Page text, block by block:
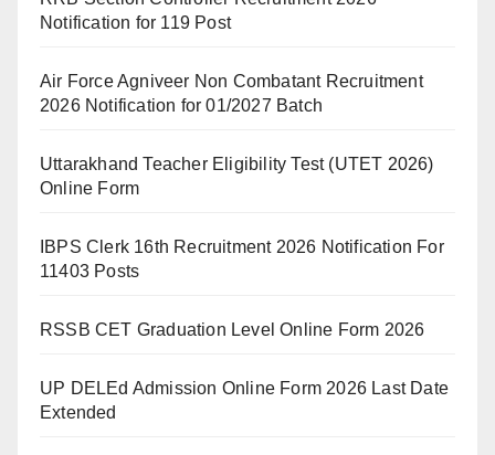
Notification for 119 Post
Air Force Agniveer Non Combatant Recruitment
2026 Notification for 01/2027 Batch
Uttarakhand Teacher Eligibility Test (UTET 2026)
Online Form
IBPS Clerk 16th Recruitment 2026 Notification For
11403 Posts
RSSB CET Graduation Level Online Form 2026
UP DELEd Admission Online Form 2026 Last Date
Extended